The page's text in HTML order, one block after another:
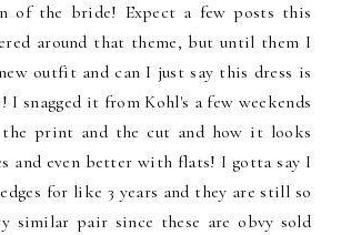
of the bride! Expect a few posts this
around that theme, but until them I
outfit and can I just say this dress is
I snagged it from Kohl's a few weekends
print and the cut and how it looks
and even better with flats! I gotta say I
for like 3 years and they are still so
similar pair since these are obvy sold